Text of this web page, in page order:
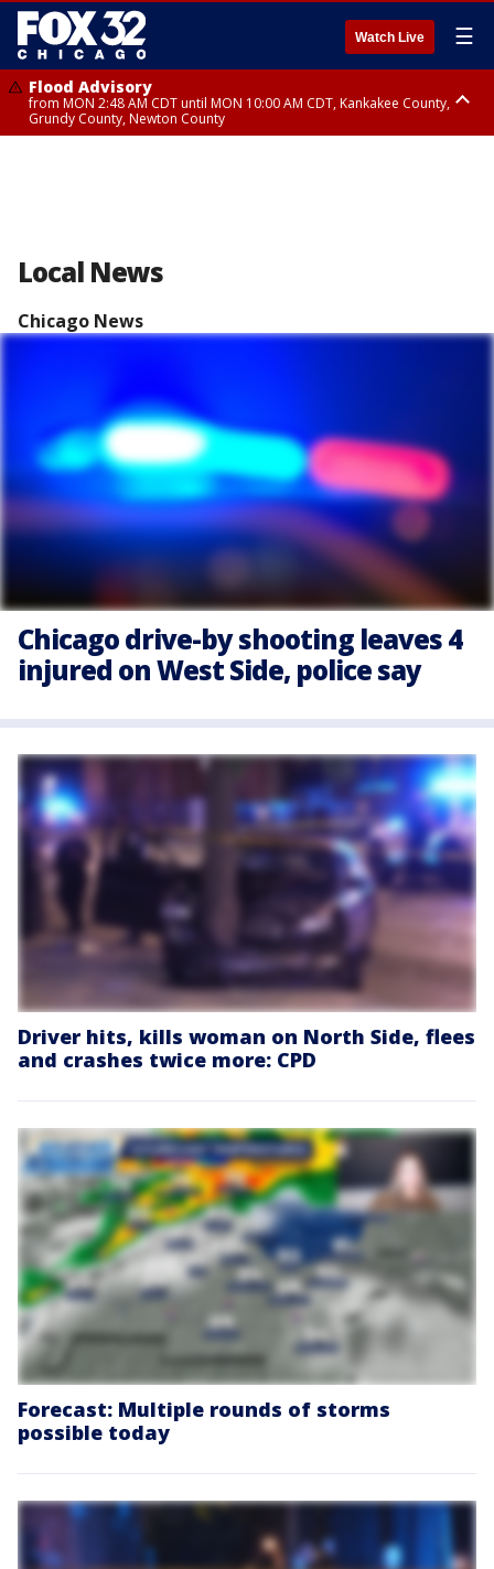
Watch Live ☰
Flood Advisory
from MON 2:48 AM CDT until MON 10:00 AM CDT, Kankakee County,
Grundy County, Newton County
Local News
Chicago News
Chicago drive-by shooting leaves 4
injured on West Side, police say
Driver hits, kills woman on North Side, flees
and crashes twice more: CPD
Forecast: Multiple rounds of storms
possible today